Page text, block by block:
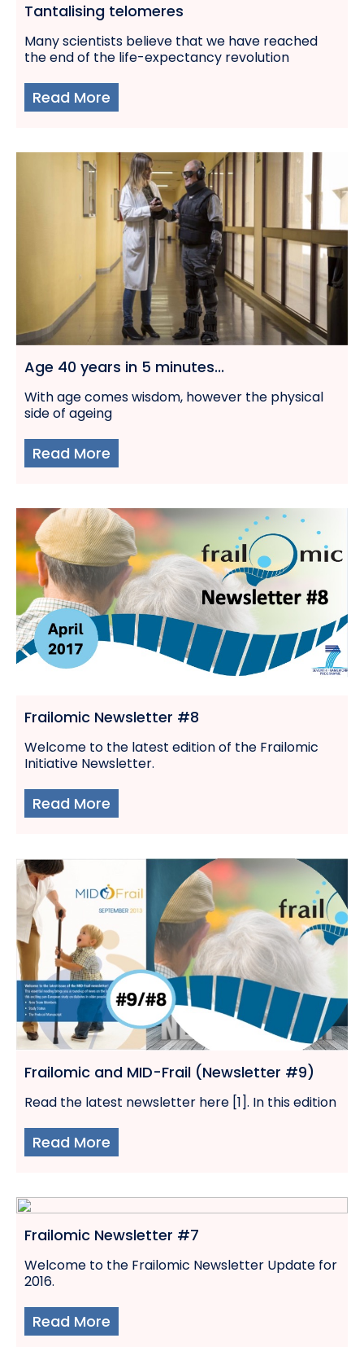
Tantalising telomeres
Many scientists believe that we have reached
the end of the life-expectancy revolution
Read More
Age 40 years in 5 minutes...
With age comes wisdom, however the physical
side of ageing
Read More
Frailomic Newsletter #8
Welcome to the latest edition of the Frailomic
Initiative Newsletter.
Read More
Frailomic and MID-Frail (Newsletter #9)
Read the latest newsletter here [1]. In this edition
Read More
Frailomic Newsletter #7
Welcome to the Frailomic Newsletter Update for
2016.
Read More